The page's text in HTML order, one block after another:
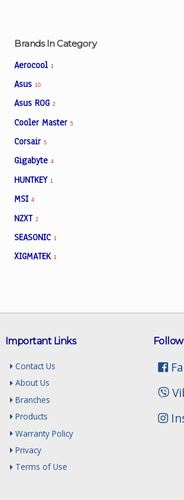
Viber
Brands In Category
Aerocool 1
Asus 10
Asus ROG 2
Cooler Master 5
Corsair 5
Gigabyte 4
HUNTKEY 1
MSI 4
NZXT 2
SEASONIC 1
XIGMATEK 1
Important Links
Contact Us
About Us
Branches
Products
Warranty Policy
Privacy
Terms of Use